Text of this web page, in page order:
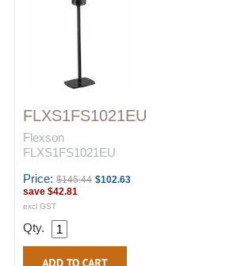
FLXS1FS1021EU
Flexson
FLXS1FS1021EU
Price: $145.44 $102.63
save $42.81
excl GST
Qty.